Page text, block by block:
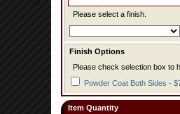
Please select a finish.
Finish Options
Please check selection box to
Powder Coat Both Sides -
Item Quantity